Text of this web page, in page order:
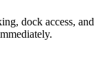
dock access, and